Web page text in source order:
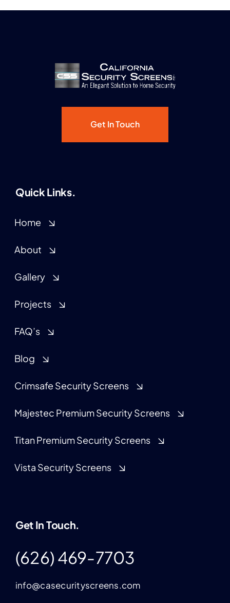
Get In Touch
Quick Links.
Home
About
Gallery
Projects
FAQ’s
Blog
Crimsafe Security Screens
Majestec Premium Security Screens
Titan Premium Security Screens
Vista Security Screens
Get In Touch.
(626) 469-7703
info@casecurityscreens.com